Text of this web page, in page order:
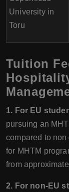
University in
Toru
Tuition
1. For EU
pursuing an
compared to
for MHTM
from
2. For non-EU